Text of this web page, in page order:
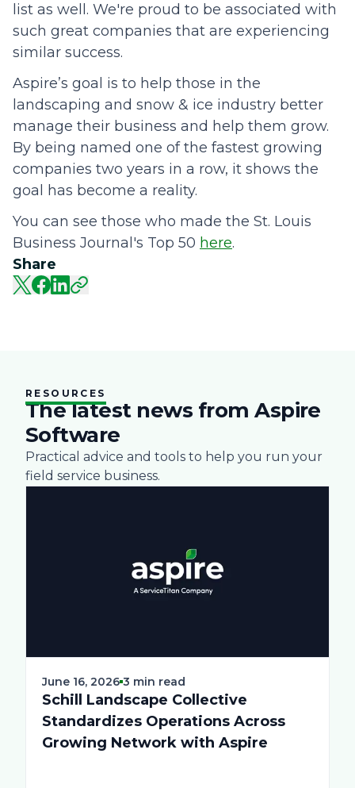
Share
list as well. We're proud to be associated with
such great companies that are experiencing
similar success.
Aspire’s goal is to help those in the
landscaping and snow & ice industry better
manage their business and help them grow.
By being named one of the fastest growing
companies two years in a row, it shows the
goal has become a reality.
You can see those who made the St. Louis
Business Journal's Top 50 here.
RESOURCES
The latest news from Aspire
Software
Practical advice and tools to help you run your
field service business.
June 16, 2026 3 min read
Schill Landscape Collective
Standardizes Operations Across
Growing Network with Aspire